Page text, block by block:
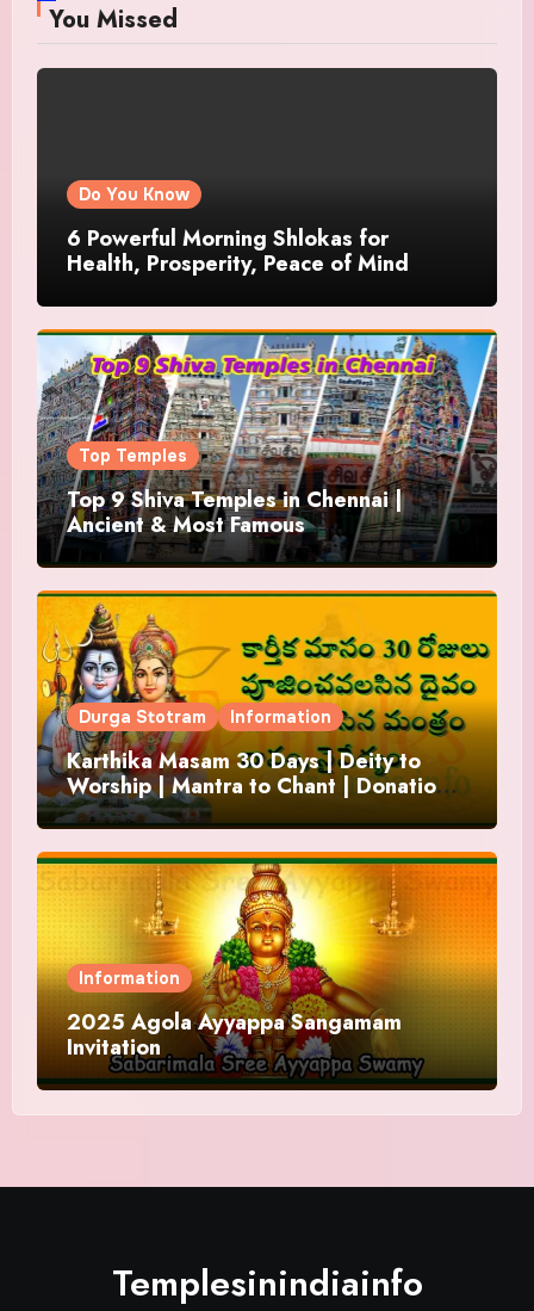
You Missed
Do You Know
6 Powerful Morning Shlokas for
Health, Prosperity, Peace of Mind
Top Temples
Top 9 Shiva Temples in Chennai |
Ancient & Most Famous
Durga Stotram Information
Karthika Masam 30 Days | Deity to
Worship | Mantra to Chant | Donations
and Offering
Information
2025 Agola Ayyappa Sangamam
Invitation
Templesinindiainfo